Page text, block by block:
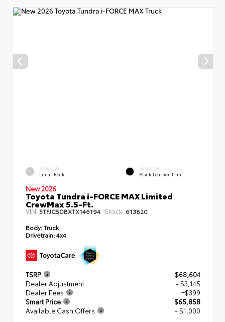
EXTERIOR
Lunar Rock
INTERIOR
Black Leather Trim
New 2026
Toyota Tundra i-FORCE MAX Limited
CrewMax 5.5-Ft.
VIN: 5TFJC5DBXTX146194 Stock: 613820
Body:Truck
Drivetrain:4x4
TSRP
$68,604
Dealer Adjustment
- $3,145
Dealer Fees
+$399
Smart Price
$65,858
Available Cash Offers
- $1,000